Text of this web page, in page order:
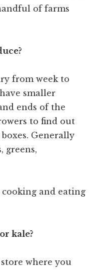
of farms
from week to
smaller
ends of the
to find out
Generally
greens,
cooking and eating
kale?
where you